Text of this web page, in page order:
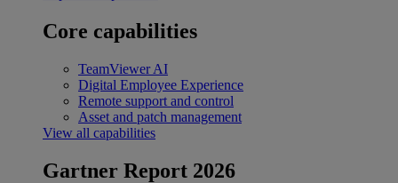
Core capabilities
TeamViewer AI
Digital Employee Experience
Remote support and control
Asset and patch management
View all capabilities
Gartner Report 2026